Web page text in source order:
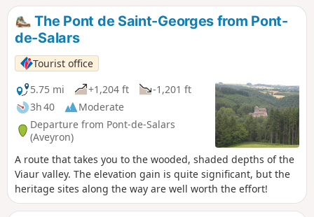
The Pont de Saint-Georges from Pont-
de-Salars
Tourist office
5.75 mi
+1,204 ft
-1,201 ft
3h 40
Moderate
Departure from Pont-de-Salars
(Aveyron)
A route that takes you to the wooded, shaded depths of the
Viaur valley. The elevation gain is quite significant, but the
heritage sites along the way are well worth the effort!